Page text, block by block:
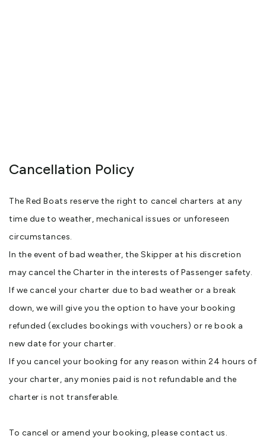
Cancellation Policy
The Red Boats reserve the right to cancel charters at any
time due to weather, mechanical issues or unforeseen
circumstances.
In the event of bad weather, the Skipper at his discretion
may cancel the Charter in the interests of Passenger safety.
If we cancel your charter due to bad weather or a break
down, we will give you the option to have your booking
refunded (excludes bookings with vouchers) or re book a
new date for your charter.
If you cancel your booking for any reason within 24 hours of
your charter, any monies paid is not refundable and the
charter is not transferable.
To cancel or amend your booking, please contact us.